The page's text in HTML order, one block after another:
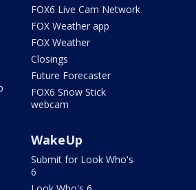
FOX6 Live Cam Network
FOX Weather app
FOX Weather
Closings
Future Forecaster
FOX6 Snow Stick
webcam
WakeUp
Submit for Look Who's
6